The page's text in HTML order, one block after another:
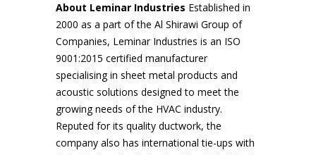
About Leminar Industries Established in
2000 as a part of the Al Shirawi Group of
Companies, Leminar Industries is an ISO
9001:2015 certified manufacturer
specialising in sheet metal products and
acoustic solutions designed to meet the
growing needs of the HVAC industry.
Reputed for its quality ductwork, the
company also has international tie-ups with